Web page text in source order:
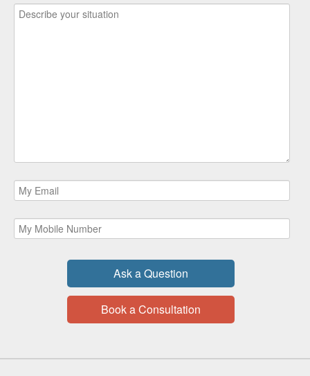
Ask a Question
Book a Consultation